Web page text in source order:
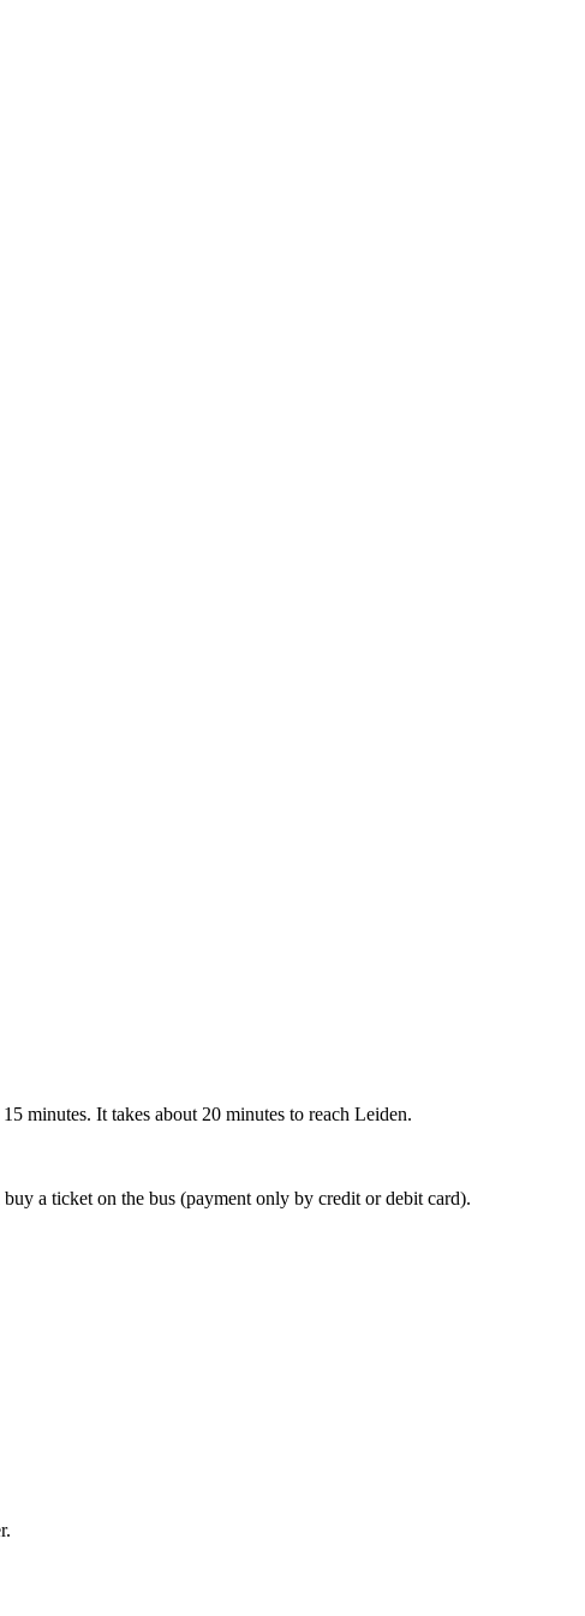
minutes. It takes about 20 minutes to reach Leiden.
a ticket on the bus (payment only by credit or debit card).